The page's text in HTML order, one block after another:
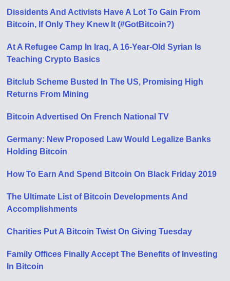
Dissidents And Activists Have A Lot To Gain From
Bitcoin, If Only They Knew It (#GotBitcoin?)
At A Refugee Camp In Iraq, A 16-Year-Old Syrian Is
Teaching Crypto Basics
Bitclub Scheme Busted In The US, Promising High
Returns From Mining
Bitcoin Advertised On French National TV
Germany: New Proposed Law Would Legalize Banks
Holding Bitcoin
How To Earn And Spend Bitcoin On Black Friday 2019
The Ultimate List of Bitcoin Developments And
Accomplishments
Charities Put A Bitcoin Twist On Giving Tuesday
Family Offices Finally Accept The Benefits of Investing
In Bitcoin